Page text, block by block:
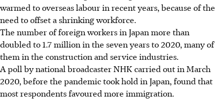
warmed to overseas labour in recent years, because of the
need to offset a shrinking workforce.
The number of foreign workers in Japan more than
doubled to 1.7 million in the seven years to 2020, many of
them in the construction and service industries.
A poll by national broadcaster NHK carried out in March
2020, before the pandemic took hold in Japan, found that
most respondents favoured more immigration.